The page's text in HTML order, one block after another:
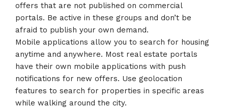
offers that are not published on commercial
portals. Be active in these groups and don’t be
afraid to publish your own demand.
Mobile applications allow you to search for housing
anytime and anywhere. Most real estate portals
have their own mobile applications with push
notifications for new offers. Use geolocation
features to search for properties in specific areas
while walking around the city.